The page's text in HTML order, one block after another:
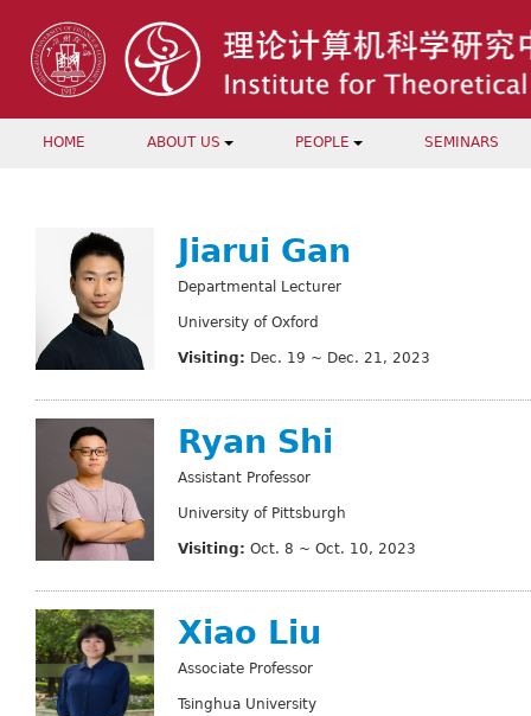
HOME ABOUT US PEOPLE SEMINARS
Jiarui Gan
Departmental Lecturer
University of Oxford
Visiting: Dec. 19 ~ Dec. 21, 2023
Ryan Shi
Assistant Professor
University of Pittsburgh
Visiting: Oct. 8 ~ Oct. 10, 2023
Xiao Liu
Associate Professor
Tsinghua University